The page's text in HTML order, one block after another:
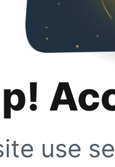
use